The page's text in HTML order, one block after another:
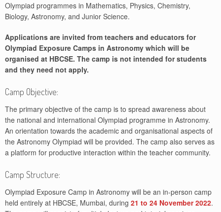
Olympiad programmes in Mathematics, Physics, Chemistry,
Biology, Astronomy, and Junior Science.
Applications are invited from teachers and educators for
Olympiad Exposure Camps in Astronomy which will be
organised at HBCSE. The camp is not intended for students
and they need not apply.
Camp Objective:
The primary objective of the camp is to spread awareness about
the national and international Olympiad programme in Astronomy.
An orientation towards the academic and organisational aspects of
the Astronomy Olympiad will be provided. The camp also serves as
a platform for productive interaction within the teacher community.
Camp Structure:
Olympiad Exposure Camp in Astronomy will be an in-person camp
held entirely at HBCSE, Mumbai, during 21 to 24 November 2022.